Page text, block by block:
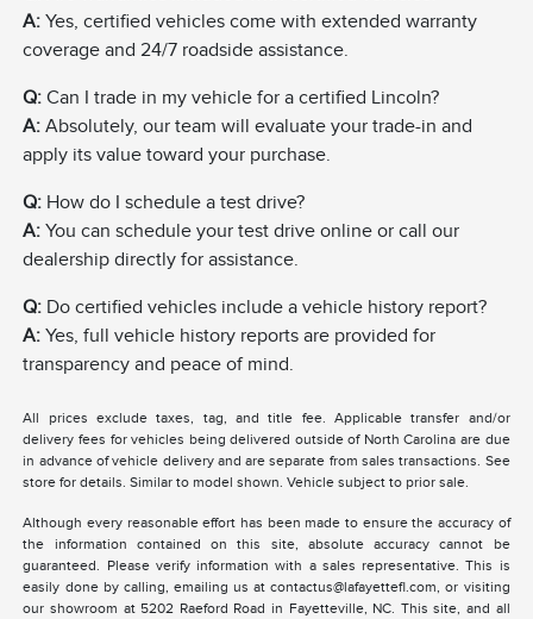
A: Yes, certified vehicles come with extended warranty
coverage and 24/7 roadside assistance.
Q: Can I trade in my vehicle for a certified Lincoln?
A: Absolutely, our team will evaluate your trade-in and
apply its value toward your purchase.
Q: How do I schedule a test drive?
A: You can schedule your test drive online or call our
dealership directly for assistance.
Q: Do certified vehicles include a vehicle history report?
A: Yes, full vehicle history reports are provided for
transparency and peace of mind.
All prices exclude taxes, tag, and title fee. Applicable transfer and/or
delivery fees for vehicles being delivered outside of North Carolina are due
in advance of vehicle delivery and are separate from sales transactions. See
store for details. Similar to model shown. Vehicle subject to prior sale.
Although every reasonable effort has been made to ensure the accuracy of
the information contained on this site, absolute accuracy cannot be
guaranteed. Please verify information with a sales representative. This is
easily done by calling, emailing us at contactus@lafayettefl.com, or visiting
our showroom at 5202 Raeford Road in Fayetteville, NC. This site, and all